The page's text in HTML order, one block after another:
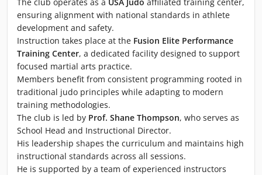
ensuring alignment with national standards in athlete
development and safety.
Instruction takes place at the Fusion Elite Performance
Training Center, a dedicated facility designed to support
focused martial arts practice.
Members benefit from consistent programming rooted in
traditional judo principles while adapting to modern
training methodologies.
The club is led by Prof. Shane Thompson, who serves as
School Head and Instructional Director.
His leadership shapes the curriculum and maintains high
instructional standards across all sessions.
He is supported by a team of experienced instructors